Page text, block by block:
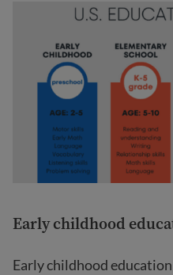
Early childhood
Early childhood